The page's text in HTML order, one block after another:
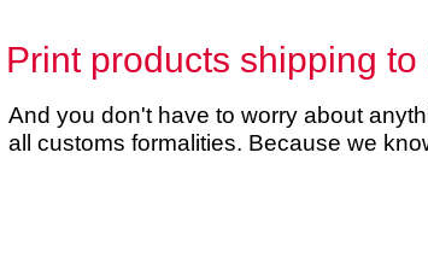
Print products shipping
And you don't have to worry about
all customs formalities. Because we